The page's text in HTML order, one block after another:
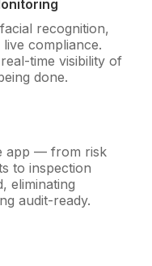
recognition,
compliance.
time visibility of
done.
app — from risk
to inspection
eliminating
audit-ready.